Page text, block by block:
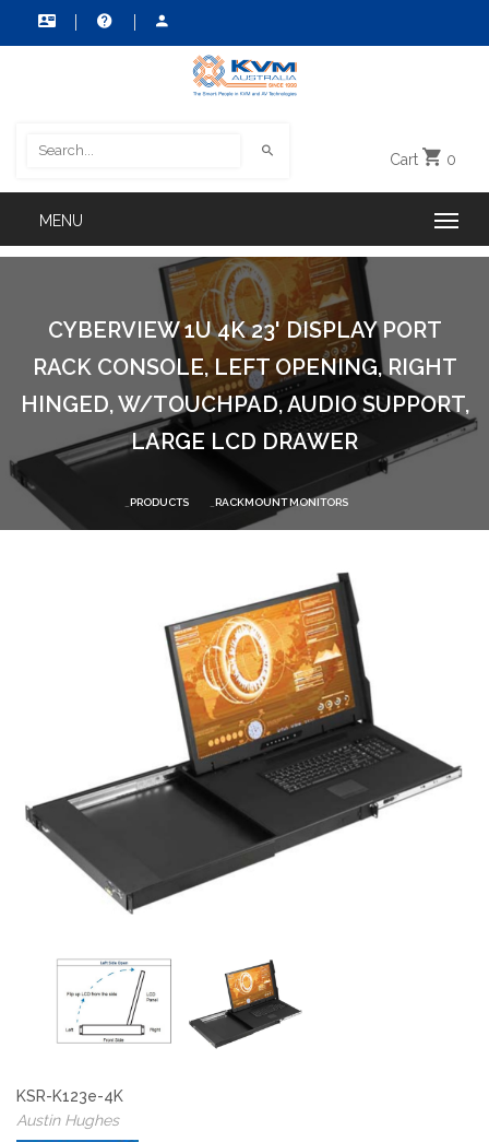
Cart 0
CYBERVIEW 1U 4K 23' DISPLAY PORT
RACK CONSOLE, LEFT OPENING, RIGHT
HINGED, W/TOUCHPAD, AUDIO SUPPORT,
LARGE LCD DRAWER
PRODUCTS RACKMOUNT MONITORS
KSR-K123e-4K
Austin Hughes